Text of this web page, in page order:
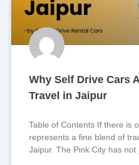
Why Self Drive Cars
Travel in Jaipur
Table of Contents If there is
represents a fine blend of
Jaipur. The Pink City has